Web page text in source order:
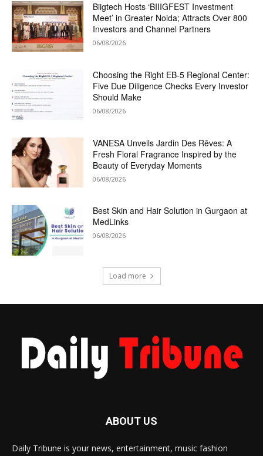
Biigtech Hosts ‘BIIIGFEST Investment
Meet’ in Greater Noida; Attracts Over 800
Investors and Channel Partners
06/08/2026
Choosing the Right EB-5 Regional Center:
Five Due Diligence Checks Every Investor
Should Make
06/08/2026
VANESA Unveils Jardin Des Rêves: A
Fresh Floral Fragrance Inspired by the
Beauty of Everyday Moments
06/08/2026
Best Skin and Hair Solution in Gurgaon at
MedLinks
06/08/2026
Load more
ABOUT US
Daily Tribune is your news, entertainment, music fashion